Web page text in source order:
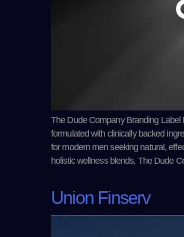
The Dude Company Branding
formulated with clinically backed
for modern men seeking natural,
holistic wellness blends, The Dude
Union Finserv